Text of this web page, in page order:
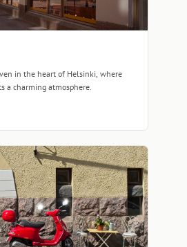
in the heart of Helsinki, where
a charming atmosphere.